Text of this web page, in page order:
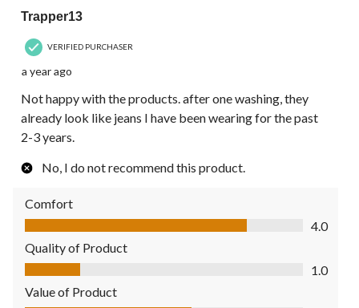
Trapper13
VERIFIED PURCHASER
a year ago
Not happy with the products. after one washing, they
already look like jeans I have been wearing for the past
2-3 years.
No, I do not recommend this product.
Comfort
Comfort, 4.0 out of 5
4.0
Quality of Product
Quality of Product, 1.0 out of 5
1.0
Value of Product